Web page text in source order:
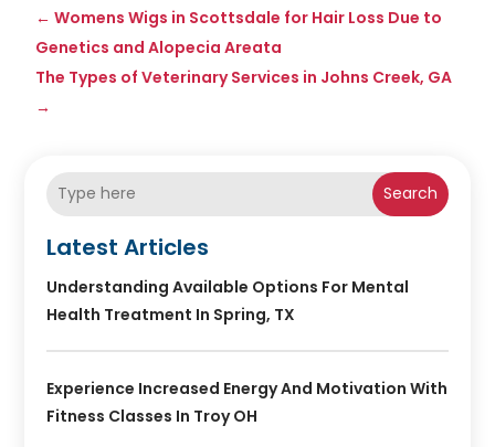
←Womens Wigs in Scottsdale for Hair Loss Due to
Genetics and Alopecia Areata
The Types of Veterinary Services in Johns Creek, GA
→
Search
Latest Articles
Understanding Available Options For Mental
Health Treatment In Spring, TX
Experience Increased Energy And Motivation With
Fitness Classes In Troy OH